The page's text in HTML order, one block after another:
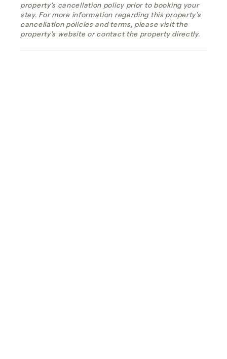
property's cancellation policy prior to booking your
stay. For more information regarding this property's
cancellation policies and terms, please visit the
property's website or contact the property directly.